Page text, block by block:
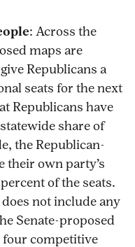
: Across the
maps are
Republicans a
seats for the next
Republicans have
share of
the Republican-
their own party’s
of the seats.
not include any
Senate-proposed
four competitive